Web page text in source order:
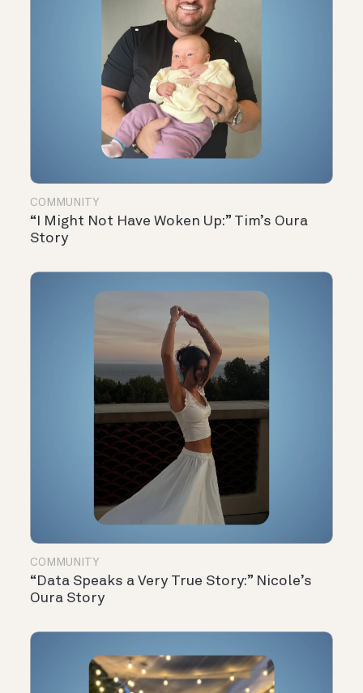
COMMUNITY
“I Might Not Have Woken Up:” Tim’s Oura
Story
COMMUNITY
“Data Speaks a Very True Story:” Nicole’s
Oura Story